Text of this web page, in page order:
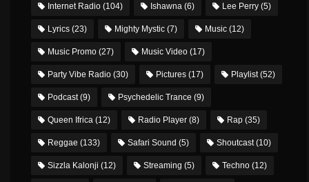
Internet Radio (104) Ishawna (6) Lee Perry (5)
Lyrics (23) Mighty Mystic (7) Music (12)
Music Promo (27) Music Video (17)
Party Vibe Radio (30) Pictures (17) Playlist(52)
Podcast(9) Psychedelic Trance (9)
Queen Ifrica (12) Radio Player (8) Rap (35)
Reggae (133) Safari Sound (5) Shoutcast(10)
Sizzla Kalonji (12) Streaming (5) Techno (12)